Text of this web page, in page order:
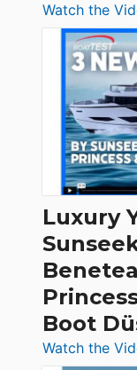
Watch the
Luxury
Boot
Watch the